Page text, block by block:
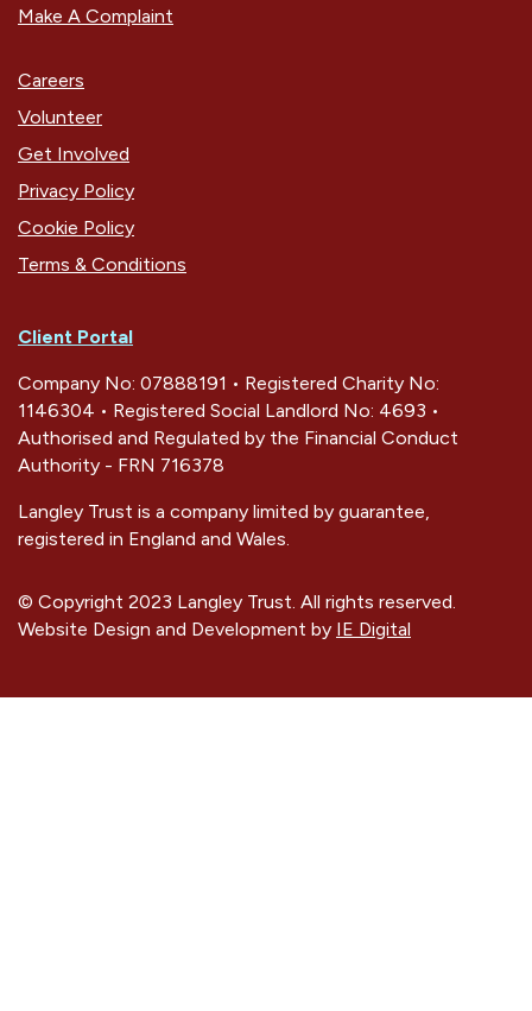
Make A Complaint
Careers
Volunteer
Get Involved
Privacy Policy
Cookie Policy
Terms & Conditions
Client Portal
Company No: 07888191 • Registered Charity No:
1146304 • Registered Social Landlord No: 4693 •
Authorised and Regulated by the Financial Conduct
Authority - FRN 716378
Langley Trust is a company limited by guarantee,
registered in England and Wales.
© Copyright 2023 Langley Trust. All rights reserved.
Website Design and Development by IE Digital